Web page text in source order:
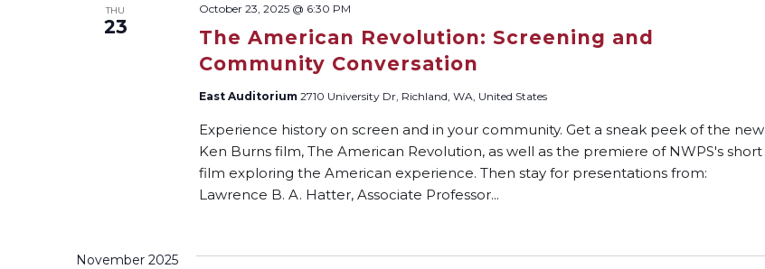
THU
23
The American Revolution: Screening and
Community Conversation
October 23, 2025 @ 6:30 PM
East Auditorium 2710 University Dr, Richland, WA, United States
Experience history on screen and in your community. Get a sneak peek of the new
Ken Burns film, The American Revolution, as well as the premiere of NWPS's short
film exploring the American experience. Then stay for presentations from:
Lawrence B. A. Hatter, Associate Professor...
November 2025